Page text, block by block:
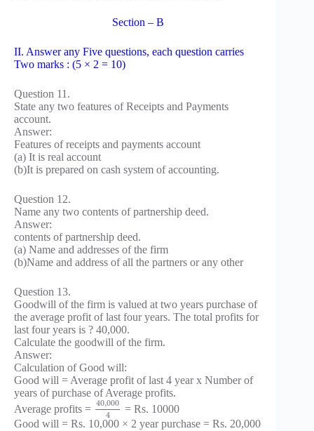
Section – B
II. Answer any Five questions, each question carries
Two marks : (5 × 2 = 10)
Question 11.
State any two features of Receipts and Payments
account.
Answer:
Features of receipts and payments account
(a) It is real account
(b)It is prepared on cash system of accounting.
Question 12.
Name any two contents of partnership deed.
Answer:
contents of partnership deed.
(a) Name and addresses of the firm
(b)Name and address of all the partners or any other
Question 13.
Goodwill of the firm is valued at two years purchase of
the average profit of last four years. The total profits for
last four years is ? 40,000.
Calculate the goodwill of the firm.
Answer:
Calculation of Good will:
Good will = Average profit of last 4 year x Number of
years of purchase of Average profits.
Average profits = 40,000
4
= Rs. 10000
Good will = Rs. 10,000 × 2 year purchase = Rs. 20,000